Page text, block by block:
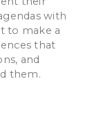
with
to make a
that
and
them.